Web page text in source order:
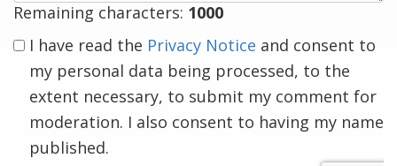
Remaining characters: 1000
I have read the Privacy Notice and consent to
my personal data being processed, to the
extent necessary, to submit my comment for
moderation. I also consent to having my name
published.